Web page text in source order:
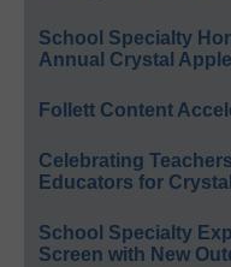
School Specialty
Annual Crystal
Follett Content
Celebrating
Educators for
School Specialty
Screen with New